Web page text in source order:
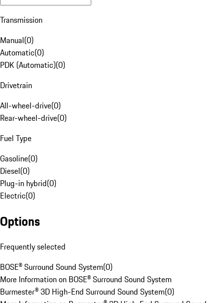
Transmission
Manual(0)
Automatic(0)
PDK (Automatic)(0)
Drivetrain
All-wheel-drive(0)
Rear-wheel-drive(0)
Fuel Type
Gasoline(0)
Diesel(0)
Plug-in hybrid(0)
Electric(0)
Options
Frequently selected
BOSE® Surround Sound System(0)
More Information on BOSE® Surround Sound System
Burmester® 3D High-End Surround Sound System(0)